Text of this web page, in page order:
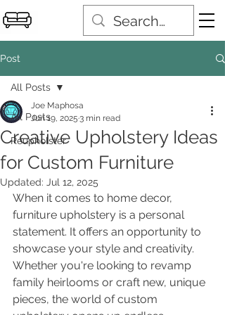
Post
All Posts
Reupholster
All Posts
Creative Upholstery Ideas
for Custom Furniture
Joe Maphosa
Jun 19, 2025 3 min read
Updated: Jul 12, 2025
When it comes to home decor,
furniture upholstery is a personal
statement. It offers an opportunity to
showcase your style and creativity.
Whether you're looking to revamp
family heirlooms or craft new, unique
pieces, the world of custom